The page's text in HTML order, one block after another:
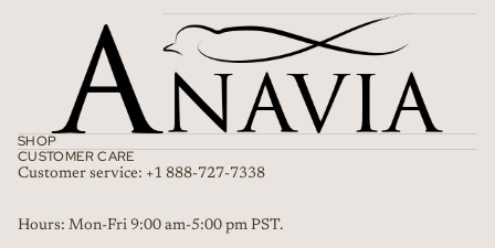
SHOP
CUSTOMER CARE
Customer service: +1 888-727-7338
Hours: Mon-Fri 9:00 am-5:00 pm PST.
Refund policy